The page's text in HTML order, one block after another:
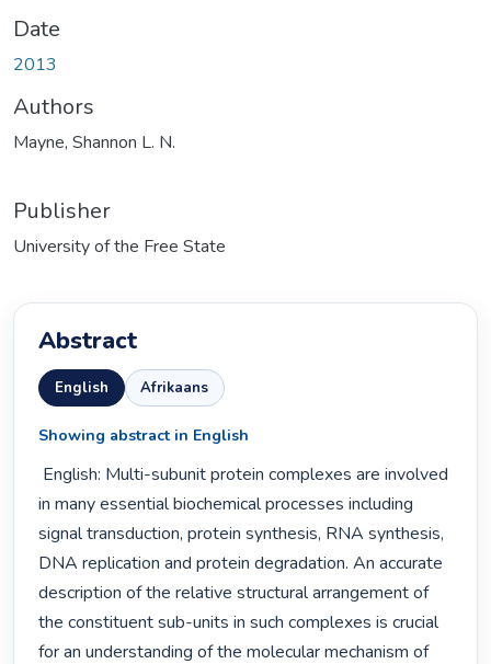
Date
2013
Authors
Mayne, Shannon L. N.
Publisher
University of the Free State
Abstract
English Afrikaans
Showing abstract in English
in many essential biochemical processes including
signal transduction, protein synthesis, RNA synthesis,
DNA replication and protein degradation. An accurate
description of the relative structural arrangement of
the constituent sub-units in such complexes is crucial
for an understanding of the molecular mechanism of